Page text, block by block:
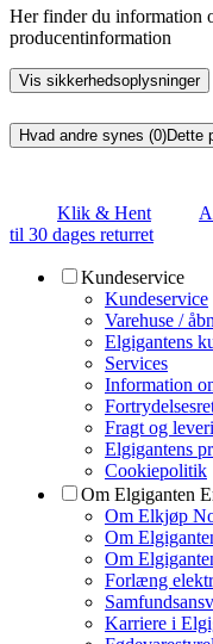
Her finder du information
producentinformation
Vis sikkerhedsoplysninger
Hvad andre synes (0)Dette
Klik & Hent
til 30 dages returret
Kundeservice
Kundeservice
Varehuse /
Elgigantens
Services
Information
Fragt og
Elgigantens
Cookiepolitik
Om Elgiganten
Om Elkjøp
Om
Om
Forlæng
Karriere i